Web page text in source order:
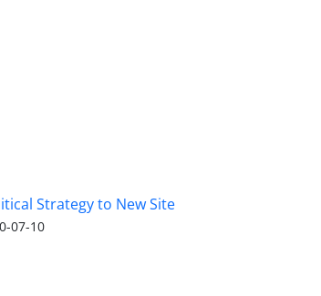
Strategy to New Site
07-10